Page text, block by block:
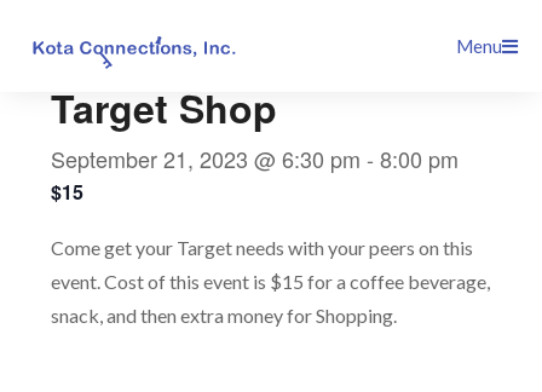
Menu
Target Shop
September 21, 2023 @ 6:30 pm -8:00 pm
$15
Come get your Target needs with your peers on this
event. Cost of this event is $15 for a coffee beverage,
snack, and then extra money for Shopping.